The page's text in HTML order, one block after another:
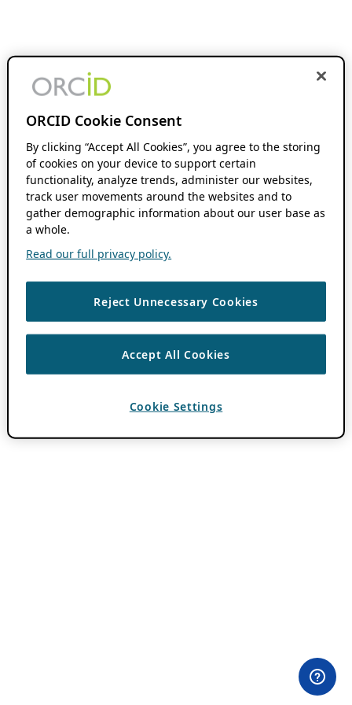
ORCID Cookie Consent
By clicking “Accept All Cookies”, you agree to the storing
of cookies on your device to support certain
functionality, analyze trends, administer our websites,
track user movements around the websites and to
gather demographic information about our user base as
a whole.
Read our full privacy policy.
Reject Unnecessary Cookies
Accept All Cookies
Cookie Settings